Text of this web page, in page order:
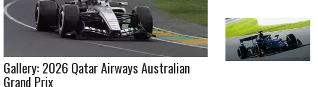
Gallery: 2026 Qatar Airways Australian
Grand Prix